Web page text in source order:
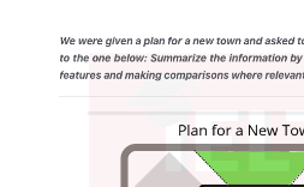
Đề thi IELTS thật
Advice
IELTS Advice